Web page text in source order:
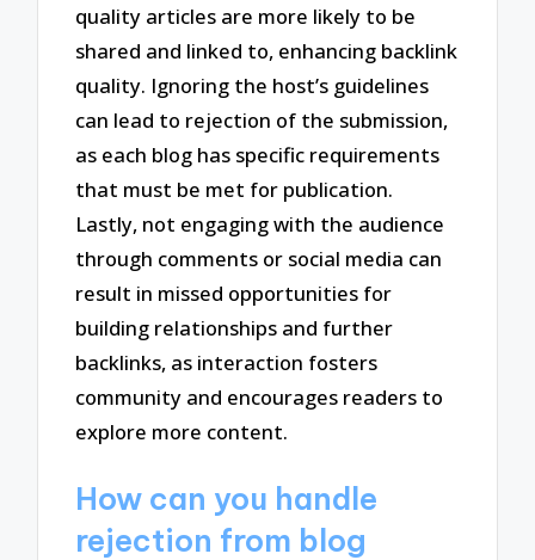
quality articles are more likely to be
shared and linked to, enhancing backlink
quality. Ignoring the host’s guidelines
can lead to rejection of the submission,
as each blog has specific requirements
that must be met for publication.
Lastly, not engaging with the audience
through comments or social media can
result in missed opportunities for
building relationships and further
backlinks, as interaction fosters
community and encourages readers to
explore more content.
How can you handle
rejection from blog